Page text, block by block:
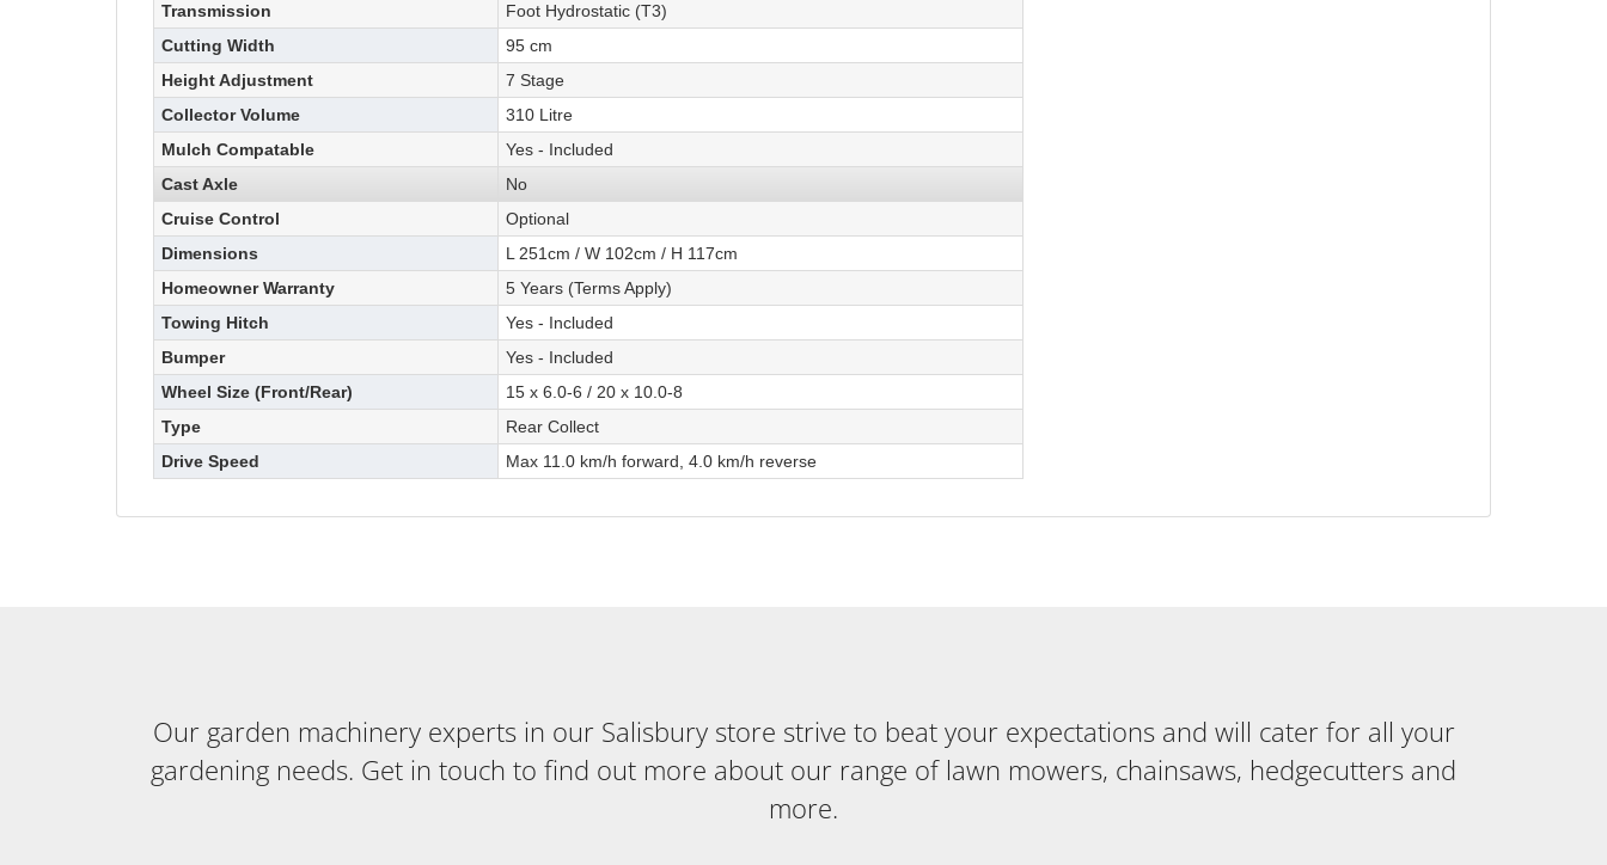
Transmission
Foot Hydrostatic (T3)
Cutting Width
95 cm
Height Adjustment
7 Stage
Collector Volume
310 Litre
Mulch Compatable
Yes - Included
Cast Axle
No
Cruise Control
Optional
Dimensions
L 251cm / W 102cm / H 117cm
Homeowner Warranty
5 Years (Terms Apply)
Towing Hitch
Yes - Included
Bumper
Yes - Included
Wheel Size (Front/Rear)
15 x 6.0-6 / 20 x 10.0-8
Type
Rear Collect
Drive Speed
Max 11.0 km/h forward, 4.0 km/h reverse
Our garden machinery experts in our Salisbury store strive to beat your expectations and will cater for all your
gardening needs. Get in touch to find out more about our range of lawn mowers, chainsaws, hedgecutters and
more.